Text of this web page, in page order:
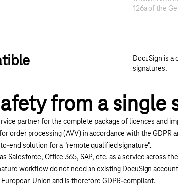
126a of the
DocuSign is
signatures.
from a single
partner for the complete package of licences and
order processing (AVV) in accordance with the GDPR
end solution for a "remote qualified signature".
Salesforce, Office 365, SAP, etc. as a service across
workflow do not need an existing DocuSign
Union and is therefore GDPR-compliant.